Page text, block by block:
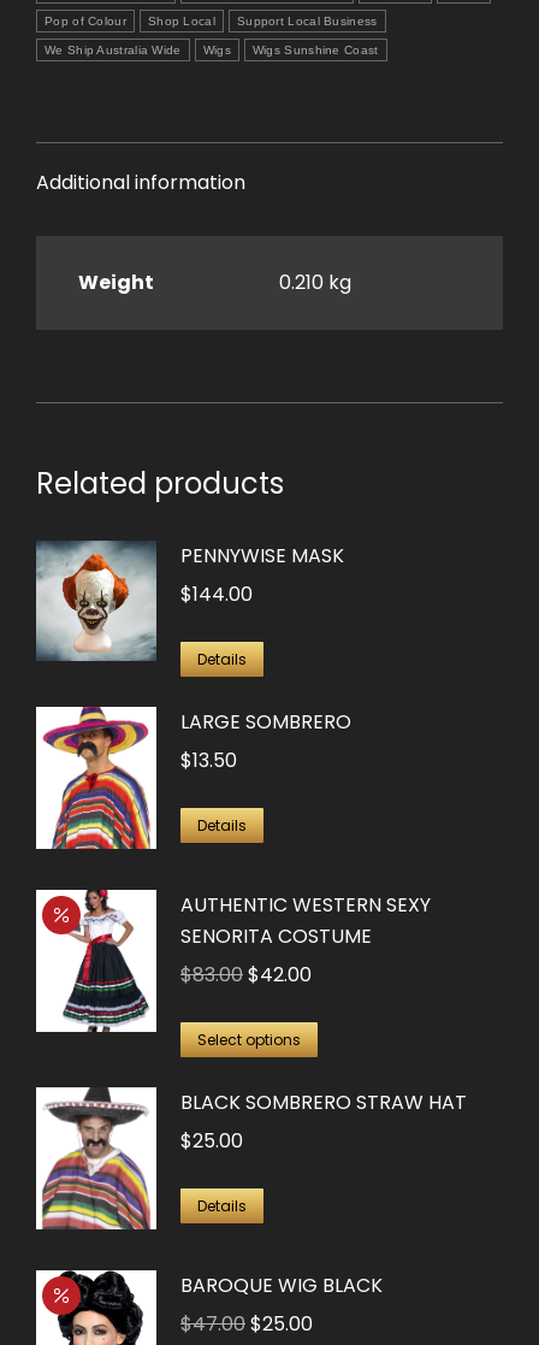
Pop of Colour Shop Local Support Local Business
We Ship Australia Wide Wigs Wigs Sunshine Coast
Additional information
Weight 0.210 kg
Related products
PENNYWISE MASK
$144.00
Details
LARGE SOMBRERO
$13.50
Details
AUTHENTIC WESTERN SEXY
SENORITA COSTUME
$83.00Original
was:
$42.00Current
is:
Select options
This
has
may
BLACK SOMBRERO STRAW HAT
$25.00
Details
BAROQUE WIG BLACK
$47.00Original
$25.00Current